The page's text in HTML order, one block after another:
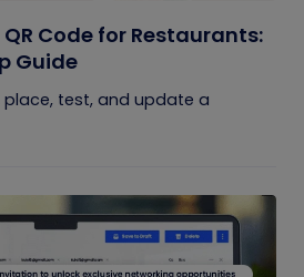
Code for Restaurants:
Guide
test, and update a